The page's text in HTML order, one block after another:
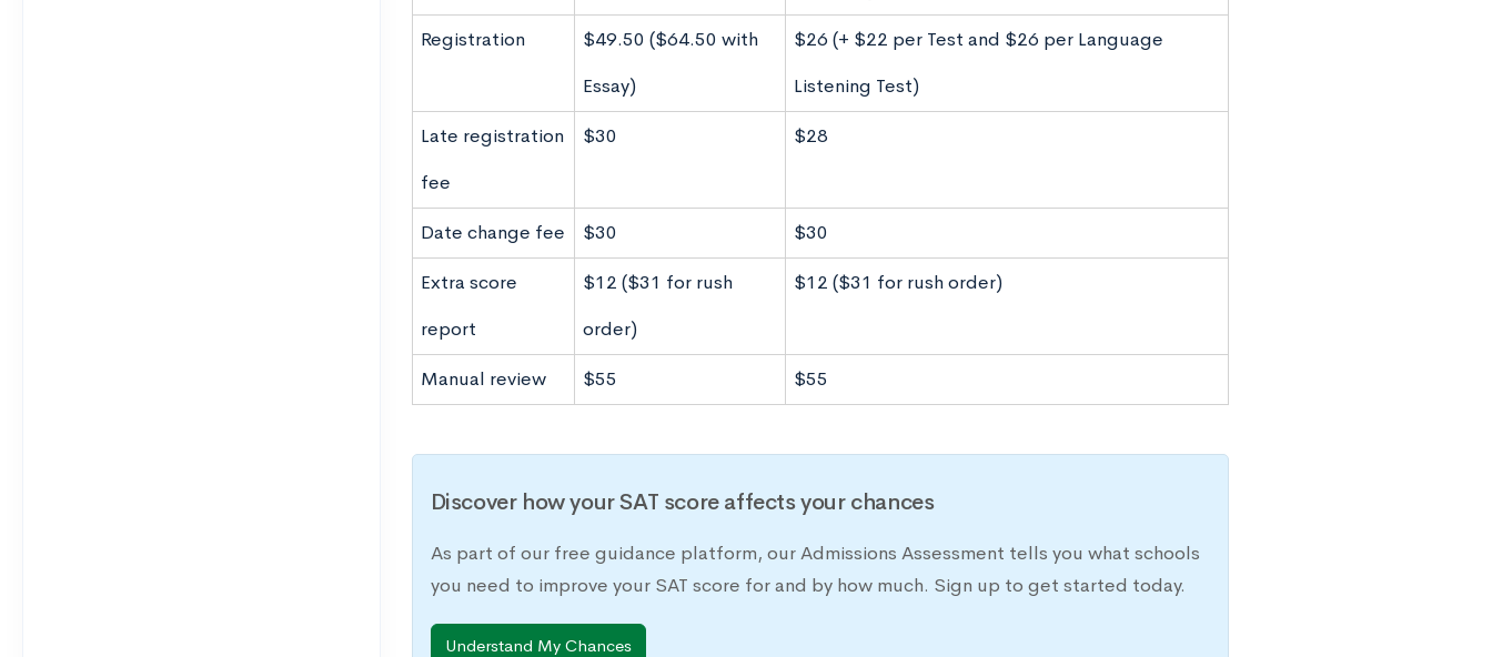
Registration
$49.50 ($64.50 with
Essay)
$26 (+ $22 per Test and $26 per Language
Listening Test)
Late registration
fee
$30 $28
Date change fee $30 $30
Extra score
report
$12 ($31 for rush
order)
$12 ($31 for rush order)
Manual review $55 $55
Discover how your SAT score affects your chances
As part of our free guidance platform, our Admissions Assessment tells you what schools
you need to improve your SAT score for and by how much. Sign up to get started today.
Understand My Chances